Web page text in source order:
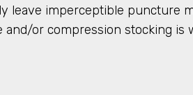
leave imperceptible puncture
or compression stocking is